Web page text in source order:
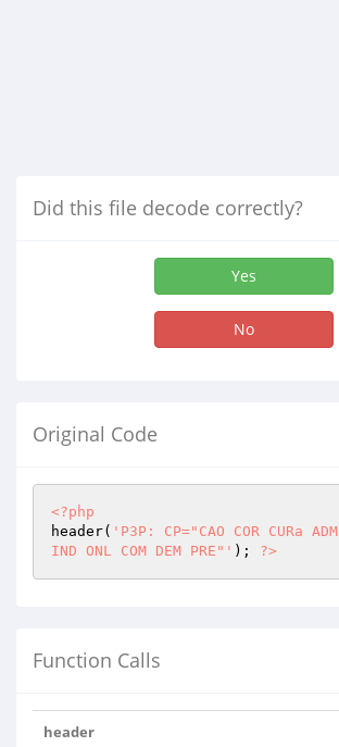
Did this file decode correctly?
Yes
No
Original Code
<?php
header( 'P3P: CP="CAO COR CURa
IND ONL COM DEM PRE"' ); ?>
Function Calls
header